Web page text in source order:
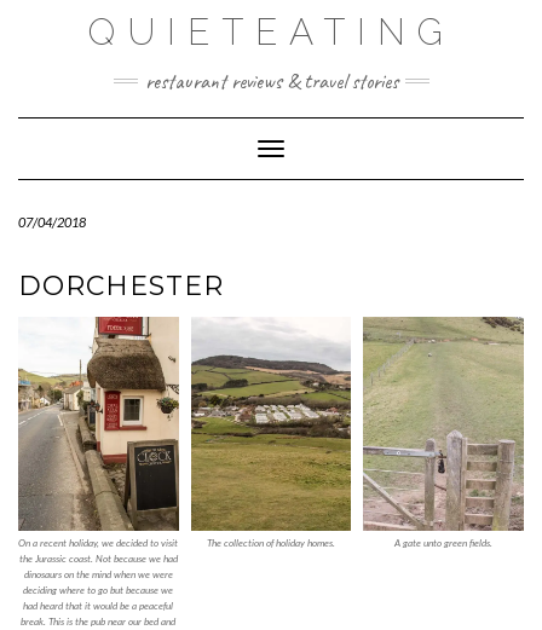
QUIETEATING
restaurant reviews & travel stories
Toggle Navigation
07/04/2018
DORCHESTER
On a recent holiday, we decided to visit
the Jurassic coast. Not because we had
dinosaurs on the mind when we were
deciding where to go but because we
had heard that it would be a peaceful
break. This is the pub near our bed and
The collection of holiday homes. A gate unto green fields.